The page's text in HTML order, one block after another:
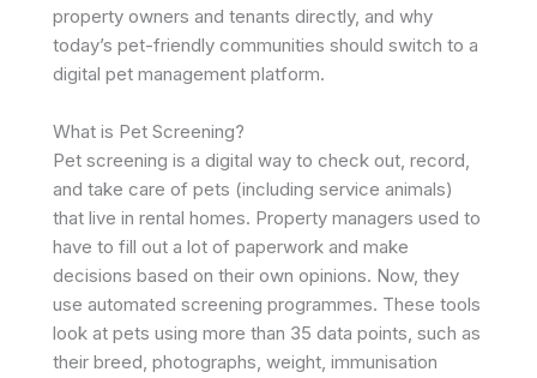
property owners and tenants directly, and why
today’s pet-friendly communities should switch to a
digital pet management platform. ​
What is Pet Screening?
Pet screening is a digital way to check out, record,
and take care of pets (including service animals)
that live in rental homes. Property managers used to
have to fill out a lot of paperwork and make
decisions based on their own opinions. Now, they
use automated screening programmes. These tools
look at pets using more than 35 data points, such as
their breed, photographs, weight, immunisation